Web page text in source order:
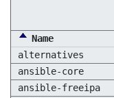
Name
alternatives
ansible-core
ansible-freeipa